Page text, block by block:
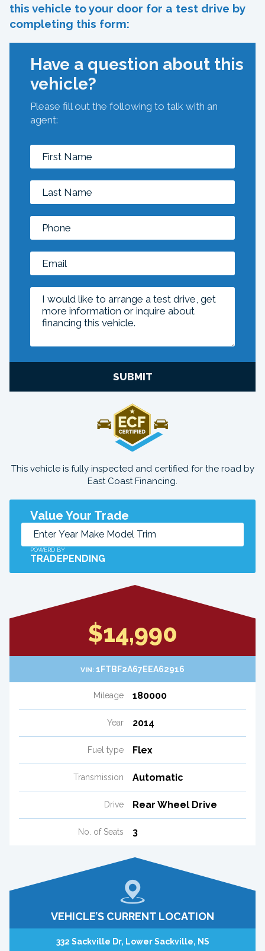
this vehicle to your door for a test drive by
completing this form:
Have a question about this
vehicle?
Please fill out the following to talk with an
agent:
SUBMIT
This vehicle is fully inspected and certified for the road by
East Coast Financing.
Value Your Trade
POWERD BY
TRADEPENDING
$14,990
VIN: 1FTBF2A67EEA62916
Mileage 180000
Year 2014
Fuel type Flex
Transmission Automatic
Drive Rear Wheel Drive
No. of Seats 3
VEHICLE’S CURRENT LOCATION
332 Sackville Dr, Lower Sackville, NS